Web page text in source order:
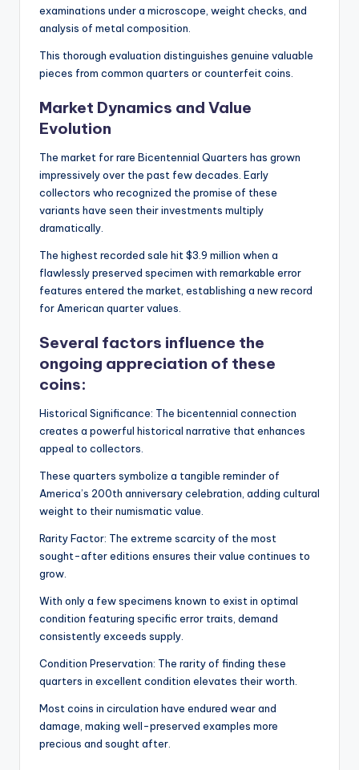
examinations under a microscope, weight checks, and
analysis of metal composition.
This thorough evaluation distinguishes genuine valuable
pieces from common quarters or counterfeit coins.
Market Dynamics and Value
Evolution
The market for rare Bicentennial Quarters has grown
impressively over the past few decades. Early
collectors who recognized the promise of these
variants have seen their investments multiply
dramatically.
The highest recorded sale hit $3.9 million when a
flawlessly preserved specimen with remarkable error
features entered the market, establishing a new record
for American quarter values.
Several factors influence the
ongoing appreciation of these
coins:
Historical Significance: The bicentennial connection
creates a powerful historical narrative that enhances
appeal to collectors.
These quarters symbolize a tangible reminder of
America’s 200th anniversary celebration, adding cultural
weight to their numismatic value.
Rarity Factor: The extreme scarcity of the most
sought-after editions ensures their value continues to
grow.
With only a few specimens known to exist in optimal
condition featuring specific error traits, demand
consistently exceeds supply.
Condition Preservation: The rarity of finding these
quarters in excellent condition elevates their worth.
Most coins in circulation have endured wear and
damage, making well-preserved examples more
precious and sought after.